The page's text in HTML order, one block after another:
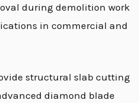
during demolition work
in commercial and
structural slab cutting
diamond blade